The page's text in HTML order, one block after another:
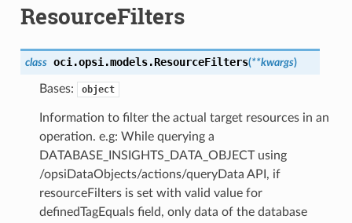
ResourceFilters
class oci.opsi.models.ResourceFilters(**kwargs)
Bases: object
Information to filter the actual target resources in an
operation. e.g: While querying a
DATABASE_INSIGHTS_DATA_OBJECT using
/opsiDataObjects/actions/queryData API, if
resourceFilters is set with valid value for
definedTagEquals field, only data of the database